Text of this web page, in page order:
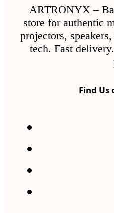
ARTRONYX –
store for authentic
projectors,
tech. Fast
Find Us